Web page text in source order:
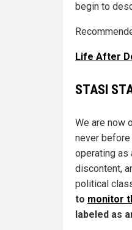
begin to
Life After
STASI
We are now
never before
operating as
discontent,
political
to monitor
labeled as